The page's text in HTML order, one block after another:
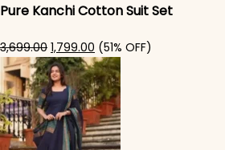
Pure Kanchi Cotton Suit Set
3,699.00 Original price was: ₹3,699.00.
1,799.00 Current price is: ₹1,799.00.
(51% OFF)